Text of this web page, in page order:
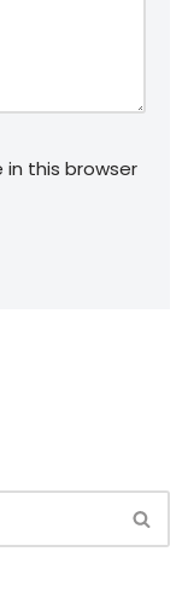
in this browser